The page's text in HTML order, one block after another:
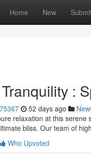
Home New
:
52 days ago
relaxation at this
bliss. Our team of
Who Upvoted